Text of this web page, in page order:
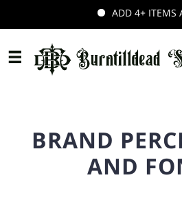
ADD 4+ ITEMS
BRAND
AND